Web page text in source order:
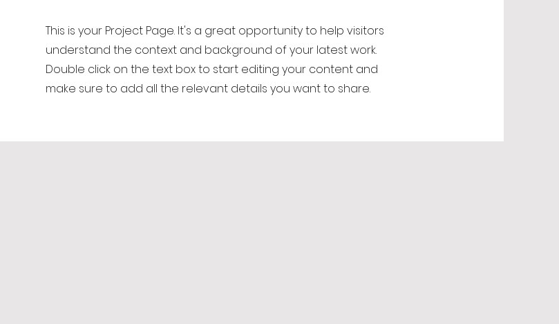
This is your Project Page. It's a great opportunity to help visitors
understand the context and background of your latest work.
Double click on the text box to start editing your content and
make sure to add all the relevant details you want to share.